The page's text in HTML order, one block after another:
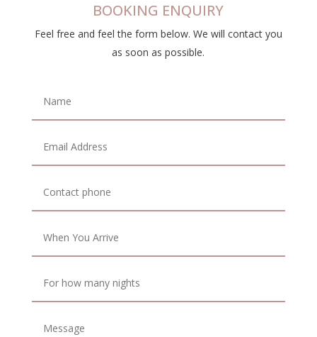
BOOKING ENQUIRY
Feel free and feel the form below. We will contact you
as soon as possible.